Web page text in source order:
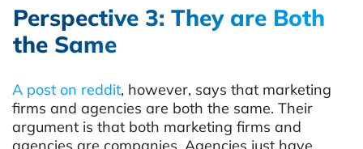
Perspective 3: They are Both
the Same
A post on reddit, however, says that marketing
firms and agencies are both the same. Their
argument is that both marketing firms and